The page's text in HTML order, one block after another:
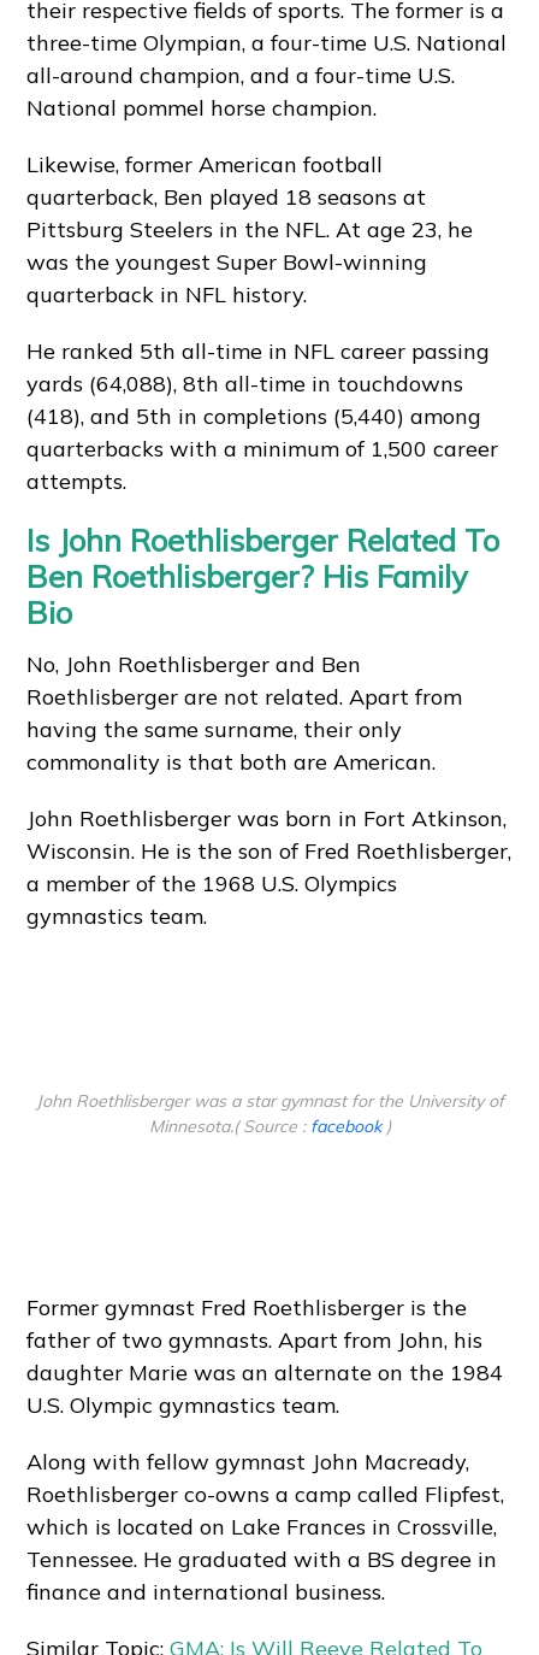
their respective fields of sports. The former is a
three-time Olympian, a four-time U.S. National
all-around champion, and a four-time U.S.
National pommel horse champion.
Likewise, former American football
quarterback, Ben played 18 seasons at
Pittsburg Steelers in the NFL. At age 23, he
was the youngest Super Bowl-winning
quarterback in NFL history.
He ranked 5th all-time in NFL career passing
yards (64,088), 8th all-time in touchdowns
(418), and 5th in completions (5,440) among
quarterbacks with a minimum of 1,500 career
attempts.
Is John Roethlisberger Related To
Ben Roethlisberger? His Family
Bio
No, John Roethlisberger and Ben
Roethlisberger are not related. Apart from
having the same surname, their only
commonality is that both are American.
John Roethlisberger was born in Fort Atkinson,
Wisconsin. He is the son of Fred Roethlisberger,
a member of the 1968 U.S. Olympics
gymnastics team.
John Roethlisberger was a star gymnast for the University of
Minnesota.( Source : facebook)
Former gymnast Fred Roethlisberger is the
father of two gymnasts. Apart from John, his
daughter Marie was an alternate on the 1984
U.S. Olympic gymnastics team.
Along with fellow gymnast John Macready,
Roethlisberger co-owns a camp called Flipfest,
which is located on Lake Frances in Crossville,
Tennessee. He graduated with a BS degree in
finance and international business.
Similar Topic: GMA: Is Will Reeve Related To